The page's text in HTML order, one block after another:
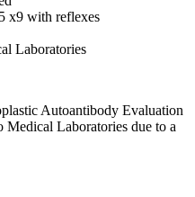
x9 with reflexes
Laboratories
Autoantibody Evaluation
Laboratories due to a